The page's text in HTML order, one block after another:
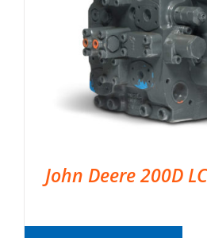
John Deere 200D